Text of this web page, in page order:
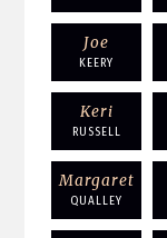
Joe
KEERY
Keri
RUSSELL
Margaret
QUALLEY